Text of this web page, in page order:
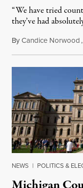
“We have tried
they’ve had
ByCandice Norwood,
NEWS | POLITICS &